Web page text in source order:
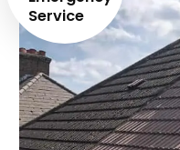
Service